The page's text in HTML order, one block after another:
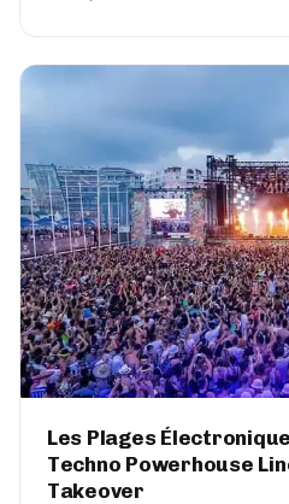
Les Plages
Techno Powerhouse
Takeover